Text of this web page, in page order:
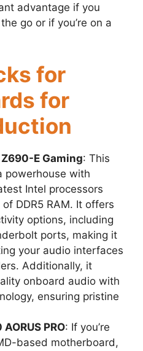
advantage if you
go or if you’re on a
for
for
Z690-E Gaming: This
powerhouse with
Intel processors
DDR5 RAM. It offers
options, including
ports, making it
your audio interfaces
Additionally, it
onboard audio with
ensuring pristine
PRO: If you’re
based motherboard,